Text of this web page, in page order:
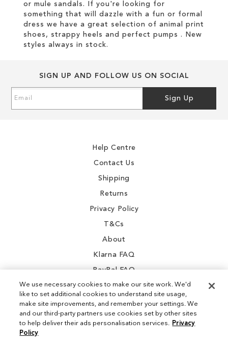
or mule sandals. If you're looking for
something that will dazzle with a fun or formal
dress we have a great selection of animal print
shoes, strappy heels and perfect pumps . New
styles always in stock.
SIGN UP AND FOLLOW US ON SOCIAL
Up
Sign Up
Help Centre
Contact Us
Shipping
Returns
Privacy Policy
T&Cs
About
Klarna FAQ
PayPal FAQ
Instagram
We use necessary cookies to make our site work. We'd
like to set additional cookies to understand site usage,
make site improvements, and remember your settings. We
and our third-party partners use cookies set by other sites
to help deliver their ads personalisation services. Privacy
Policy